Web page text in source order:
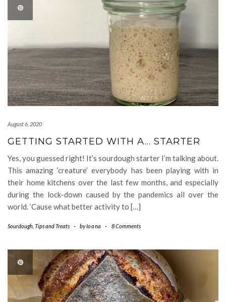
August 6, 2020
GETTING STARTED WITH A… STARTER
Yes, you guessed right! It’s sourdough starter I’m talking about.
This amazing ‘creature’ everybody has been playing with in
their home kitchens over the last few months, and especially
during the lock-down caused by the pandemics all over the
world. ‘Cause what better activity to […]
Sourdough Tips and Treats - byIoana - 8 Comments